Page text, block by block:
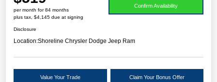
per month for 84 months
plus tax, $4,145 due at signing
Confirm Availability
Disclosure
Location:Shoreline Chrysler Dodge Jeep Ram
Value Your Trade Claim Your Bonus Offer